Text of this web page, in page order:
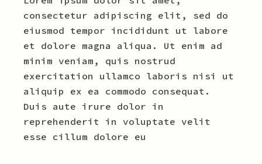
consectetur adipiscing elit, sed do
eiusmod tempor incididunt ut labore
et dolore magna aliqua. Ut enim ad
minim veniam, quis nostrud
exercitation ullamco laboris nisi ut
aliquip ex ea commodo consequat.
Duis aute irure dolor in
reprehenderit in voluptate velit
esse cillum dolore eu